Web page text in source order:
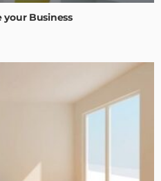
your Business